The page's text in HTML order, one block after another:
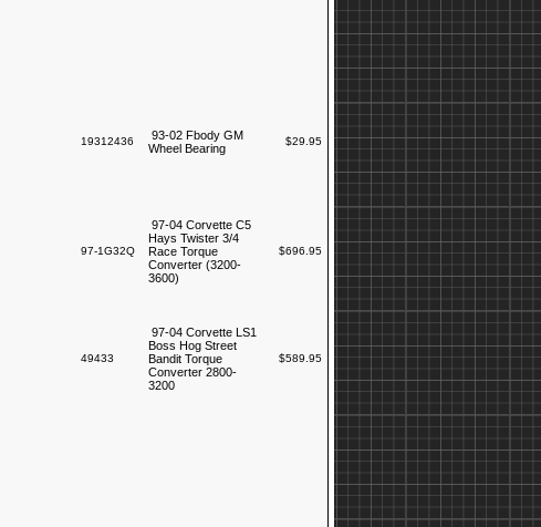
19312436
93-02 Fbody GM
Wheel Bearing
$29.95
97-1G32Q
97-04 Corvette C5
Hays Twister 3/4
Race Torque
Converter (3200-
3600)
$696.95
49433
97-04 Corvette LS1
Boss Hog Street
Bandit Torque
Converter 2800-
3200
$589.95